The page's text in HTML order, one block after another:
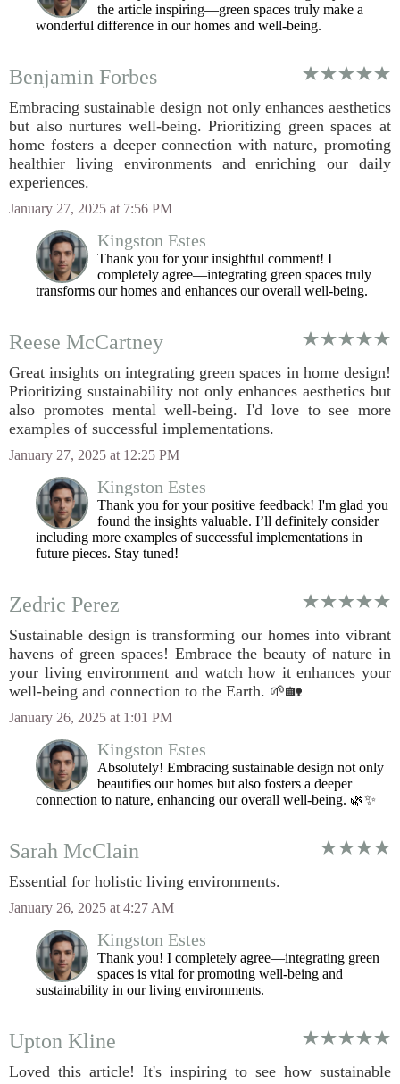
the article inspiring—green spaces truly make a
wonderful difference in our homes and well-being.
Benjamin Forbes
Embracing sustainable design not only enhances aesthetics
but also nurtures well-being. Prioritizing green spaces at
home fosters a deeper connection with nature, promoting
healthier living environments and enriching our daily
experiences.
January 27, 2025 at 7:56 PM
Kingston Estes
Thank you for your insightful comment! I
completely agree—integrating green spaces truly
transforms our homes and enhances our overall well-being.
Reese McCartney
Great insights on integrating green spaces in home design!
Prioritizing sustainability not only enhances aesthetics but
also promotes mental well-being. I'd love to see more
examples of successful implementations.
January 27, 2025 at 12:25 PM
Kingston Estes
Thank you for your positive feedback! I'm glad you
found the insights valuable. I’ll definitely consider
including more examples of successful implementations in
future pieces. Stay tuned!
Zedric Perez
Sustainable design is transforming our homes into vibrant
havens of green spaces! Embrace the beauty of nature in
your living environment and watch how it enhances your
well-being and connection to the Earth. 🌱🏡
January 26, 2025 at 1:01 PM
Kingston Estes
Absolutely! Embracing sustainable design not only
beautifies our homes but also fosters a deeper
connection to nature, enhancing our overall well-being. 🌿✨
Sarah McClain
Essential for holistic living environments.
January 26, 2025 at 4:27 AM
Kingston Estes
Thank you! I completely agree—integrating green
spaces is vital for promoting well-being and
sustainability in our living environments.
Upton Kline
Loved this article! It's inspiring to see how sustainable